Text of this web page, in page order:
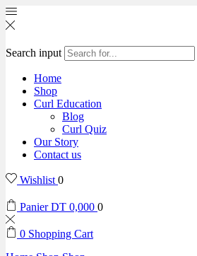
Search input
Home
Shop
Curl Education
Blog
Curl Quiz
Our Story
Contact us
Wishlist 0
PanierDT 0,000 0
0 Shopping Cart